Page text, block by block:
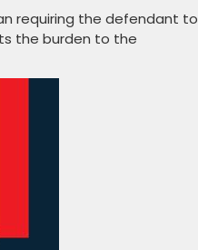
requiring the defendant to
the burden to the